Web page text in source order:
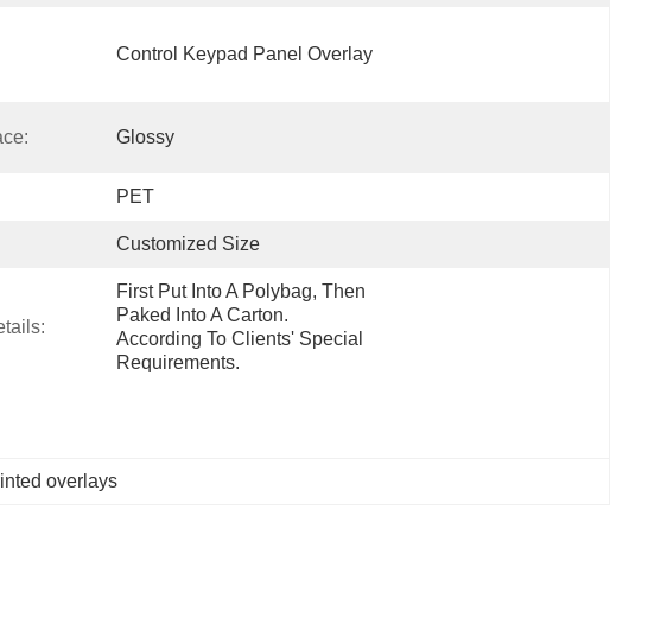
Control Keypad Panel Overlay
Glossy
PET
Customized Size
First Put Into A Polybag, Then
Paked Into A Carton.
According To Clients' Special
Requirements.
overlays